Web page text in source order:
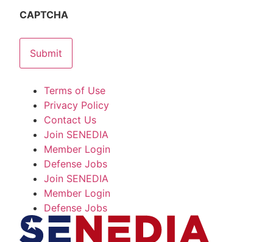
CAPTCHA
Terms of Use
Privacy Policy
Contact Us
Join SENEDIA
Member Login
Defense Jobs
Join SENEDIA
Member Login
Defense Jobs